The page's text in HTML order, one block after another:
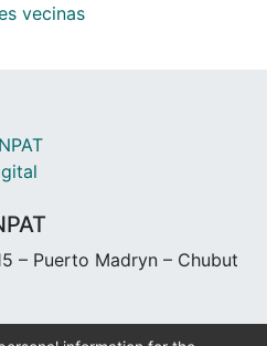
vecinas
– Puerto Madryn – Chubut